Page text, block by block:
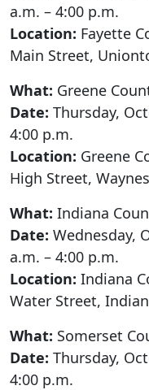
a.m. – 4:00 p.m.
Location: Fayette
Main Street,
What: Greene
Date: Thursday,
4:00 p.m.
Location: Greene
High Street,
What: Indiana
Date: Wednesday,
a.m. – 4:00 p.m.
Location: Indiana
Water Street,
What: Somerset
Date: Thursday,
4:00 p.m.